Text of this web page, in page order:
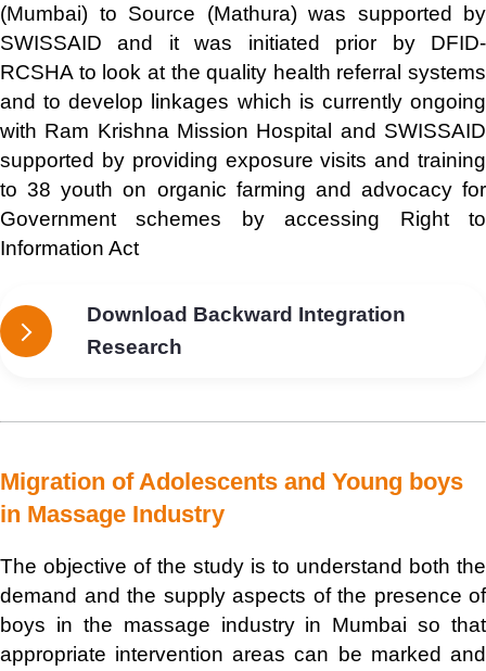
(Mumbai) to Source (Mathura) was supported by
SWISSAID and it was initiated prior by DFID-
RCSHA to look at the quality health referral systems
and to develop linkages which is currently ongoing
with Ram Krishna Mission Hospital and SWISSAID
supported by providing exposure visits and training
to 38 youth on organic farming and advocacy for
Government schemes by accessing Right to
Information Act
Download Backward Integration
Research
Migration of Adolescents and Young boys
in Massage Industry
The objective of the study is to understand both the
demand and the supply aspects of the presence of
boys in the massage industry in Mumbai so that
appropriate intervention areas can be marked and